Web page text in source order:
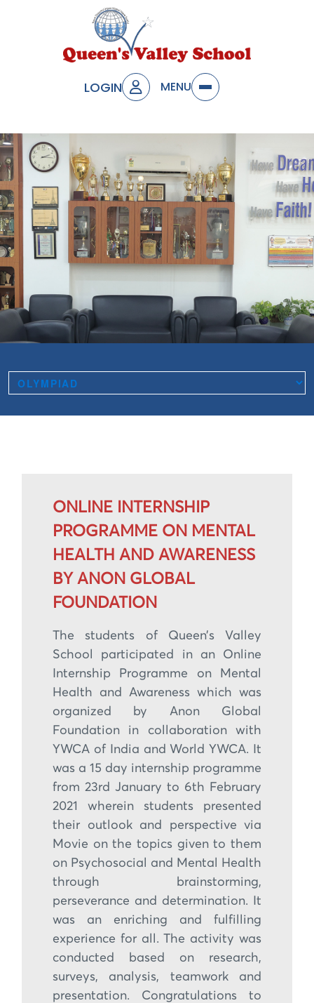
LOGIN MENU
ONLINE INTERNSHIP
PROGRAMME ON MENTAL
HEALTH AND AWARENESS
BY ANON GLOBAL
FOUNDATION
The students of Queen’s Valley
School participated in an Online
Internship Programme on Mental
Health and Awareness which was
organized by Anon Global
Foundation in collaboration with
YWCA of India and World YWCA. It
was a 15 day internship programme
from 23rd January to 6th February
2021 wherein students presented
their outlook and perspective via
Movie on the topics given to them
on Psychosocial and Mental Health
through brainstorming,
perseverance and determination. It
was an enriching and fulfilling
experience for all. The activity was
conducted based on research,
surveys, analysis, teamwork and
presentation. Congratulations to